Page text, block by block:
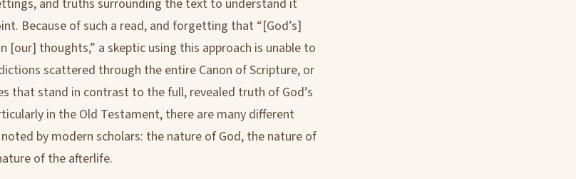
and truths surrounding the text to understand it
Because of such a read, and forgetting that “[God’s]
[our] thoughts,” a skeptic using this approach is unable to
scattered through the entire Canon of Scripture, or
that stand in contrast to the full, revealed truth of God’s
in the Old Testament, there are many different
by modern scholars: the nature of God, the nature of
of the afterlife.